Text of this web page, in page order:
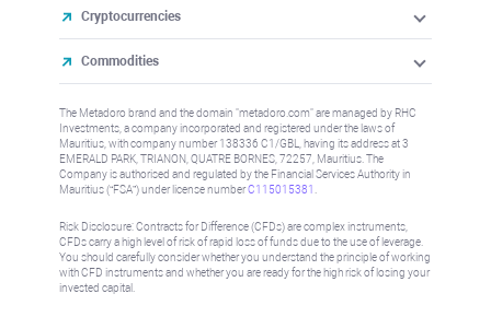
Cryptocurrencies
Commodities
The Metadoro brand and the domain "metadoro.com" are managed by RHC
Investments, a company incorporated and registered under the laws of
Mauritius, with company number 138336 C1/GBL, having its address at 3
EMERALD PARK, TRIANON, QUATRE BORNES, 72257, Mauritius. The
Company is authorised and regulated by the Financial Services Authority in
Mauritius (“FSA”) under license numberC115015381
Risk Disclosure: Contracts for Difference (CFDs) are complex instruments,
CFDs carry a high level of risk of rapid loss of funds due to the use of leverage.
You should carefully consider whether you understand the principle of working
with CFD instruments and whether you are ready for the high risk of losing your
invested capital.